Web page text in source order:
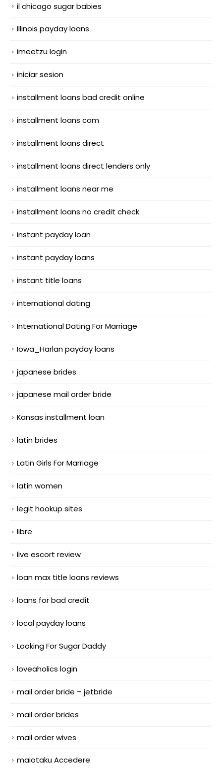
il chicago sugar babies
Illinois payday loans
imeetzu login
iniciar sesion
installment loans bad credit online
installment loans com
installment loans direct
installment loans direct lenders only
installment loans near me
installment loans no credit check
instant payday loan
instant payday loans
instant title loans
international dating
International Dating For Marriage
Iowa_Harlan payday loans
japanese brides
japanese mail order bride
Kansas installment loan
latin brides
Latin Girls For Marriage
latin women
legit hookup sites
libre
live escort review
loan max title loans reviews
loans for bad credit
local payday loans
Looking For Sugar Daddy
loveaholics login
mail order bride – jetbride
mail order brides
mail order wives
maiotaku Accedere